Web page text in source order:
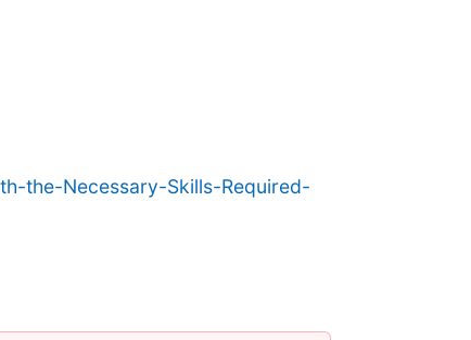
the-Necessary-Skills-Required-